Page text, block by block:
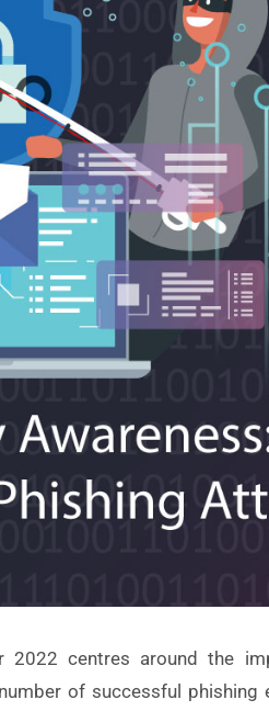
2022 centres around the
of successful